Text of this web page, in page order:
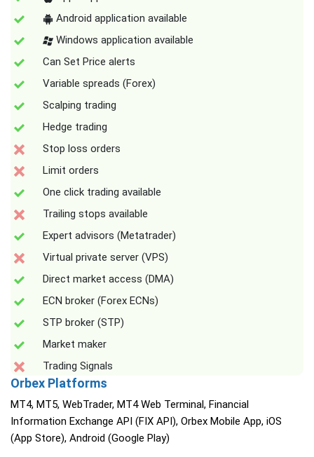
Android application available
Windows application available
Can Set Price alerts
Variable spreads (Forex)
Scalping trading
Hedge trading
Stop loss orders
Limit orders
One click trading available
Trailing stops available
Expert advisors (Metatrader)
Virtual private server (VPS)
Direct market access (DMA)
ECN broker (Forex ECNs)
STP broker (STP)
Market maker
Trading Signals
Orbex Platforms
MT4, MT5, WebTrader, MT4 Web Terminal, Financial
Information Exchange API (FIX API), Orbex Mobile App, iOS
(App Store), Android (Google Play)